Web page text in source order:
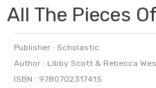
All The Pieces
Publisher : Scholastic
Author : Libby Scott & Rebecca
ISBN : 9780702317415